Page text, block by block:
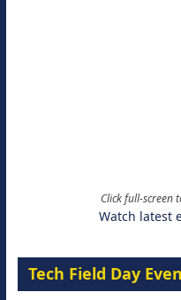
Click full-screen
Watch latest
Tech Field Day